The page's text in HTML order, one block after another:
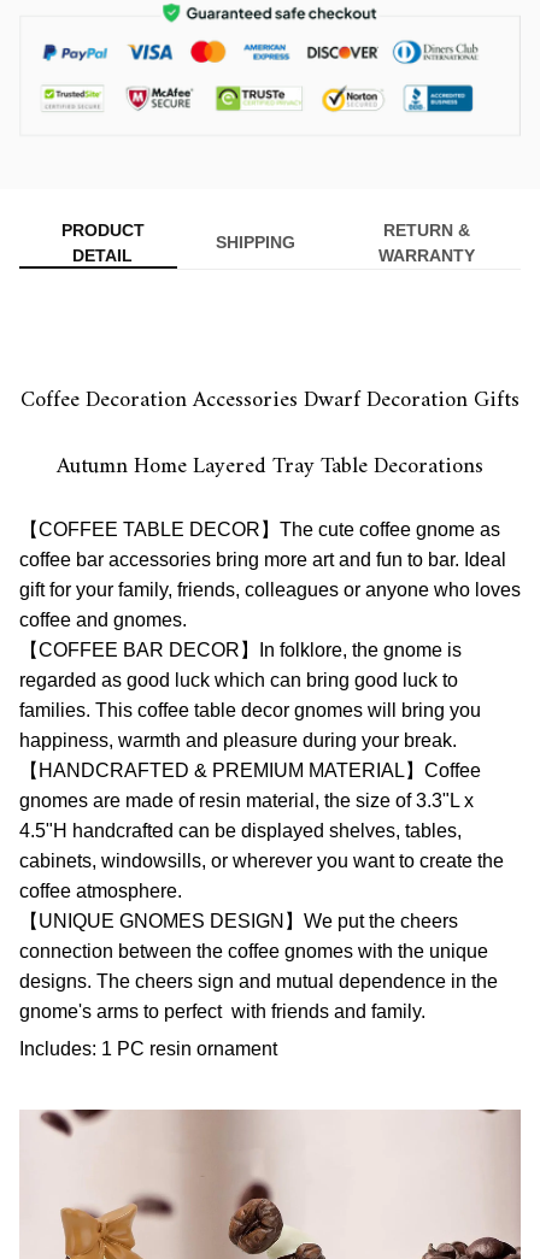
PRODUCT
DETAIL
SHIPPING
RETURN &
WARRANTY
Coffee Decoration Accessories Dwarf Decoration Gifts
Autumn Home Layered Tray Table Decorations
【COFFEE TABLE DECOR】The cute coffee gnome as
coffee bar accessories bring more art and fun to bar. Ideal
gift for your family, friends, colleagues or anyone who loves
coffee and gnomes.
【COFFEE BAR DECOR】In folklore, the gnome is
regarded as good luck which can bring good luck to
families. This coffee table decor gnomes will bring you
happiness, warmth and pleasure during your break.
【HANDCRAFTED & PREMIUM MATERIAL】Coffee
gnomes are made of resin material, the size of 3.3"L x
4.5"H handcrafted can be displayed shelves, tables,
cabinets, windowsills, or wherever you want to create the
coffee atmosphere.
【UNIQUE GNOMES DESIGN】We put the cheers
connection between the coffee gnomes with the unique
designs. The cheers sign and mutual dependence in the
gnome's arms to perfect with friends and family.
Includes: 1 PC resin ornament